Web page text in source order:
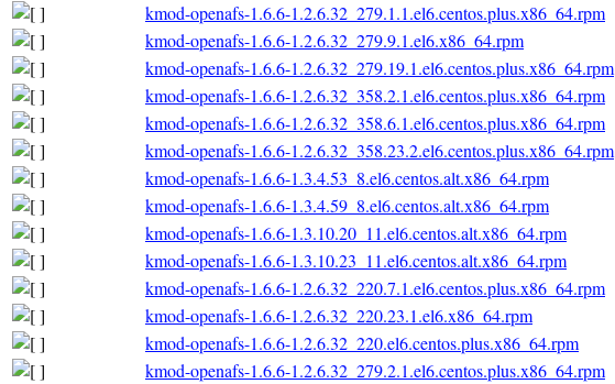
kmod-openafs-1.6.6-1.2.6.32_279.1.1.el6.centos.plus.x86_64.rpm
kmod-openafs-1.6.6-1.2.6.32_279.9.1.el6.x86_64.rpm
kmod-openafs-1.6.6-1.2.6.32_279.19.1.el6.centos.plus.x86_64.rpm
kmod-openafs-1.6.6-1.2.6.32_358.2.1.el6.centos.plus.x86_64.rpm
kmod-openafs-1.6.6-1.2.6.32_358.6.1.el6.centos.plus.x86_64.rpm
kmod-openafs-1.6.6-1.2.6.32_358.23.2.el6.centos.plus.x86_64.rpm
kmod-openafs-1.6.6-1.3.4.53_8.el6.centos.alt.x86_64.rpm
kmod-openafs-1.6.6-1.3.4.59_8.el6.centos.alt.x86_64.rpm
kmod-openafs-1.6.6-1.3.10.20_11.el6.centos.alt.x86_64.rpm
kmod-openafs-1.6.6-1.3.10.23_11.el6.centos.alt.x86_64.rpm
kmod-openafs-1.6.6-1.2.6.32_220.7.1.el6.centos.plus.x86_64.rpm
kmod-openafs-1.6.6-1.2.6.32_220.23.1.el6.x86_64.rpm
kmod-openafs-1.6.6-1.2.6.32_220.el6.centos.plus.x86_64.rpm
kmod-openafs-1.6.6-1.2.6.32_279.2.1.el6.centos.plus.x86_64.rpm